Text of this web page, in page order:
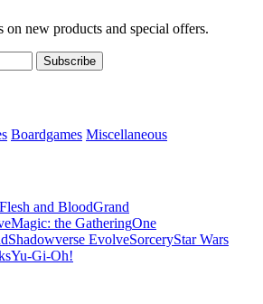
on new products and special offers.
Subscribe
Boardgames Miscellaneous
Flesh and BloodGrand
Magic: the GatheringOne
Shadowverse EvolveSorceryStar Wars
Yu-Gi-Oh!